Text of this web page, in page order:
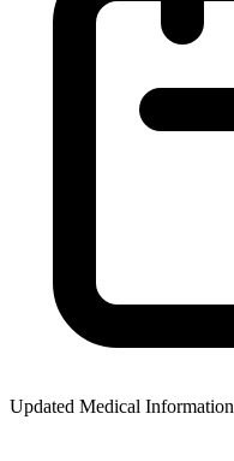
Updated Medical Information